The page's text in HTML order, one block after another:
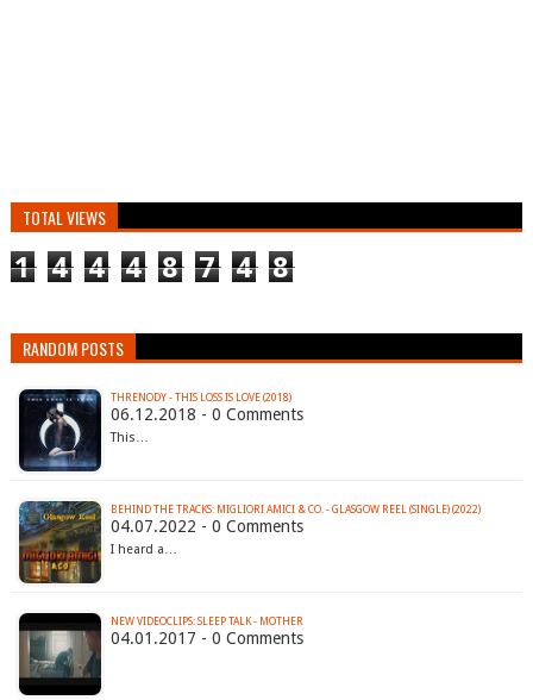
TOTAL VIEWS
1 4 4 4 8 7 4 8
RANDOM POSTS
THRENODY - THIS LOSS IS LOVE (2018)
06.12.2018 - 0 Comments
This…
BEHIND THE TRACKS: MIGLIORI AMICI & CO. - GLASGOW REEL (SINGLE) (2022)
04.07.2022 - 0 Comments
I heard a…
NEW VIDEOCLIPS: SLEEP TALK - MOTHER
04.01.2017 - 0 Comments